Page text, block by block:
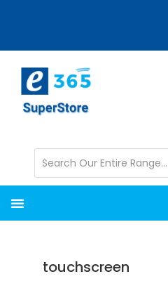
content
sidebar
touchscreen